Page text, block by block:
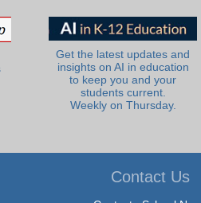
Get the latest updates and
insights on AI in education
to keep you and your
students current.
Weekly on Thursday.
Contact Us